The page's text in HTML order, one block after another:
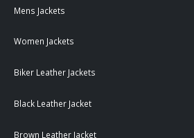
Mens Jackets
Women Jackets
Biker Leather Jackets
Black Leather Jacket
Brown Leather Jacket